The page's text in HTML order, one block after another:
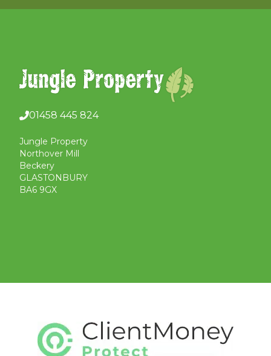
01458 445 824
Jungle Property
Northover Mill
Beckery
GLASTONBURY
BA6 9GX